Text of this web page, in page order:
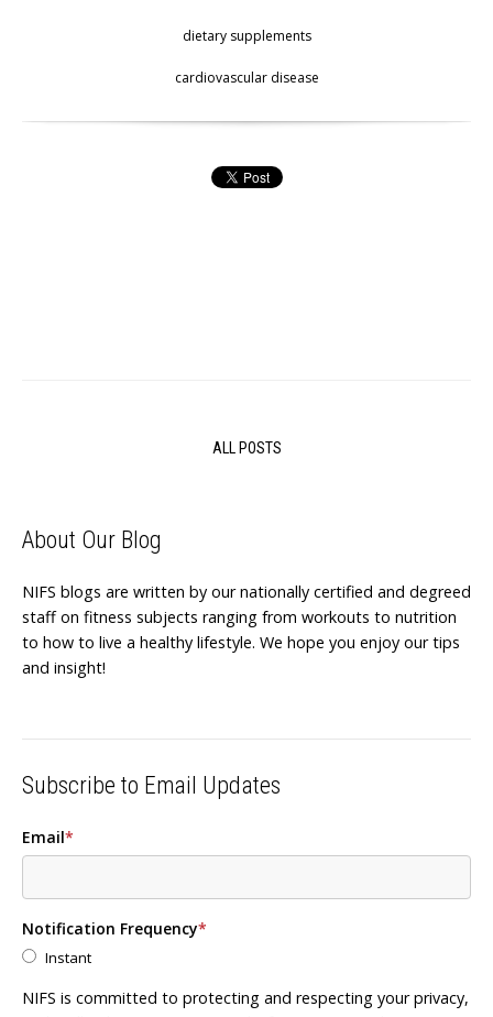
dietary supplements
cardiovascular disease
ALL POSTS
About Our Blog
NIFS blogs are written by our nationally certified and degreed
staff on fitness subjects ranging from workouts to nutrition
to how to live a healthy lifestyle. We hope you enjoy our tips
and insight!
Subscribe to Email Updates
Email*
Notification Frequency*
Instant
NIFS is committed to protecting and respecting your privacy,